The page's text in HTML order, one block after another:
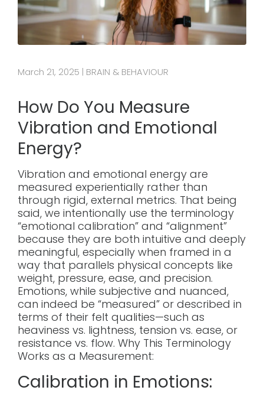
March 21, 2025 BRAIN & BEHAVIOUR
How Do You Measure
Vibration and Emotional
Energy?
Vibration and emotional energy are
measured experientially rather than
through rigid, external metrics. That being
said, we intentionally use the terminology
“emotional calibration” and “alignment”
because they are both intuitive and deeply
meaningful, especially when framed in a
way that parallels physical concepts like
weight, pressure, ease, and precision.
Emotions, while subjective and nuanced,
can indeed be “measured” or described in
terms of their felt qualities—such as
heaviness vs. lightness, tension vs. ease, or
resistance vs. flow. Why This Terminology
Works as a Measurement:
Calibration in Emotions: